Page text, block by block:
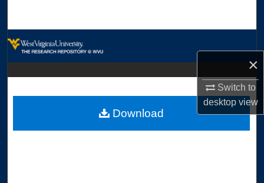
×
Switch to
desktopview
Digital Commons Network™
Download